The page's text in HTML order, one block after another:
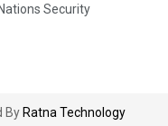
Security
By Ratna Technology